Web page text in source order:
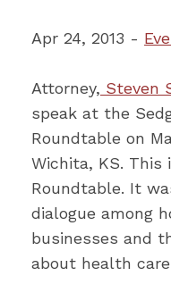
Apr 24, 2013 -
Attorney, Steven
speak at the
Roundtable on
Wichita, KS.
Roundtable. It
dialogue among
businesses and
about health